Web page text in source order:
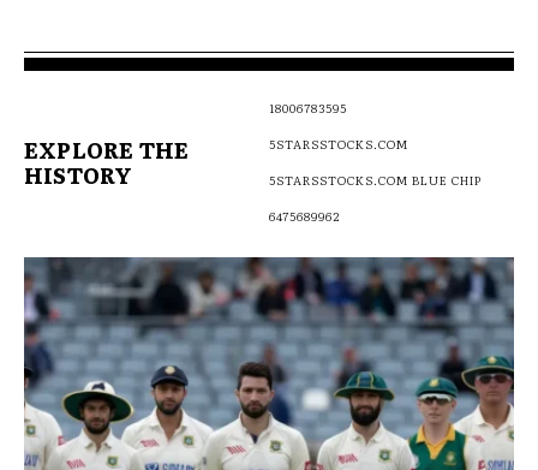
EXPLORE THE
HISTORY
18006783595
5STARSSTOCKS.COM
5STARSSTOCKS.COM BLUE CHIP
6475689962